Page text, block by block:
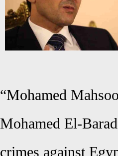
“Mohamed
Mohamed El-
crimes against